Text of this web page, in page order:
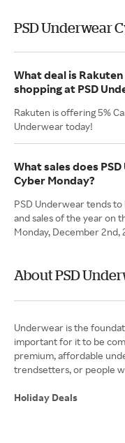
PSD Underwear
What deal is
shopping at PSD
Rakuten is offering 5%
Underwear today!
What sales does
Cyber Monday?
PSD Underwear tends
and sales of the year on
Monday, December 2nd,
About PSD
Underwear is the
important for it to be
premium, affordable
trendsetters, or people
Holiday Deals